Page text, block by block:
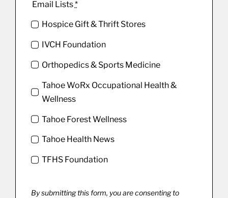
Email Lists*
Hospice Gift & Thrift Stores
IVCH Foundation
Orthopedics & Sports Medicine
Tahoe WoRx Occupational Health &
Wellness
Tahoe Forest Wellness
Tahoe Health News
TFHS Foundation
By submitting this form, you are consenting to